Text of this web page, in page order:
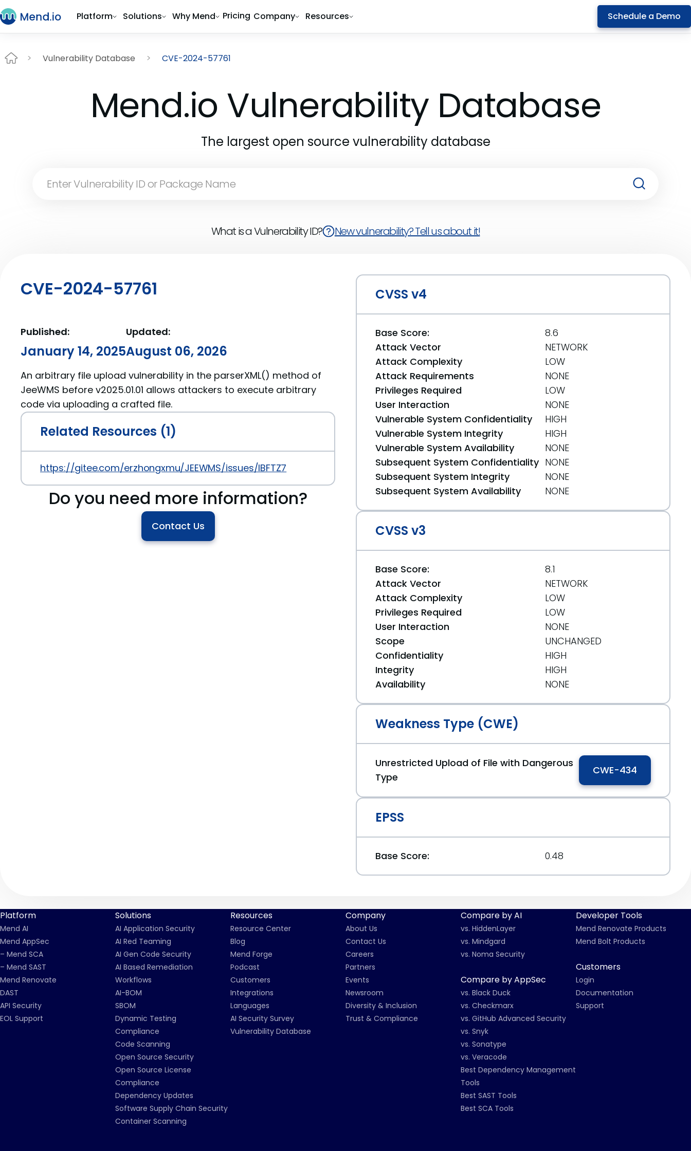
Platform Solutions Why Mend Pricing Company Resources Schedule a Demo
Vulnerability Database CVE-2024-57761
Mend.io Vulnerability Database
The largest open source vulnerability database
What is a Vulnerability ID? New vulnerability? Tell us about it!
CVE-2024-57761
Published:
January 14, 2025
Updated:
August 06, 2026
An arbitrary file upload vulnerability in the parserXML() method of
JeeWMS before v2025.01.01 allows attackers to execute arbitrary
code via uploading a crafted file.
Related Resources (1)
https://gitee.com/erzhongxmu/JEEWMS/issues/IBFTZ7
Do you need more information?
Contact Us
CVSS v4
Base Score:
8.6
Attack Vector
NETWORK
Attack Complexity
LOW
Attack Requirements
NONE
Privileges Required
LOW
User Interaction
NONE
Vulnerable System Confidentiality
HIGH
Vulnerable System Integrity
HIGH
Vulnerable System Availability
NONE
Subsequent System Confidentiality NONE
Subsequent System Integrity
NONE
Subsequent System Availability
NONE
CVSS v3
Base Score:
8.1
Attack Vector
NETWORK
Attack Complexity
LOW
Privileges Required
LOW
User Interaction
NONE
Scope
UNCHANGED
Confidentiality
HIGH
Integrity
HIGH
Availability
NONE
Weakness Type (CWE)
Unrestricted Upload of File with Dangerous
Type
CWE-434
EPSS
Base Score: 0.48
Platform
Mend AI
Mend AppSec
– Mend SCA
– Mend SAST
Mend Renovate
DAST
API Security
EOL Support
Solutions
AI Application Security
AI Red Teaming
AI Gen Code Security
AI Based Remediation
Workflows
AI-BOM
SBOM
Dynamic Testing
Compliance
Code Scanning
Open Source Security
Open Source License
Compliance
Dependency Updates
Software Supply Chain Security
Container Scanning
Resources
Resource Center
Blog
Mend Forge
Podcast
Customers
Integrations
Languages
AI Security Survey
Vulnerability Database
Company
About Us
Contact Us
Careers
Partners
Events
Newsroom
Diversity & Inclusion
Trust & Compliance
Compare by AI
vs. HiddenLayer
vs. Mindgard
vs. Noma Security
Compare by AppSec
vs. Black Duck
vs. Checkmarx
vs. GitHub Advanced Security
vs. Snyk
vs. Sonatype
vs. Veracode
Best Dependency Management
Tools
Best SAST Tools
Best SCA Tools
Developer Tools
Mend Renovate Products
Mend Bolt Products
Customers
Login
Documentation
Support